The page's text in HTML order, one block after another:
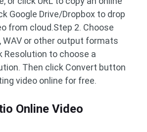
Google Drive/Dropbox to drop
from cloud.Step 2. Choose
WAV or other output formats
Resolution to choose a
Then click Convert button
video online for free.
Online Video